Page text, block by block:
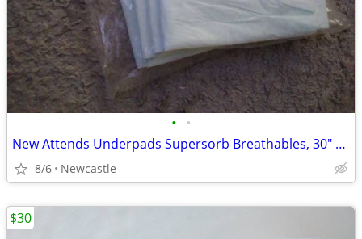
• •
New Attends Underpads Supersorb Breathables, 30" X 36"
8/6 Newcastle
$30